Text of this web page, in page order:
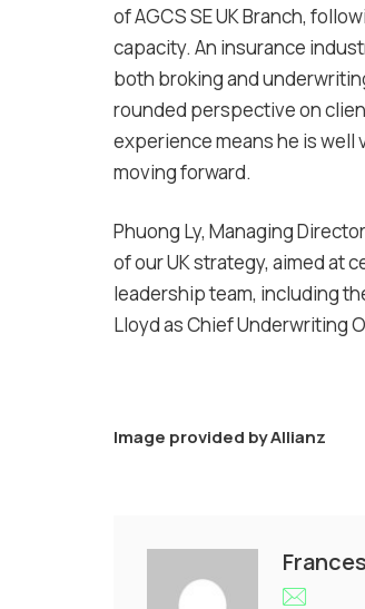
of AGCS SE UK Branch,
capacity. An insurance
both broking and
rounded perspective on
experience means he is
moving forward.
Phuong Ly, Managing
of our UK strategy, aimed at
leadership team, including
Lloyd as Chief Underwriting
Image provided byAllianz